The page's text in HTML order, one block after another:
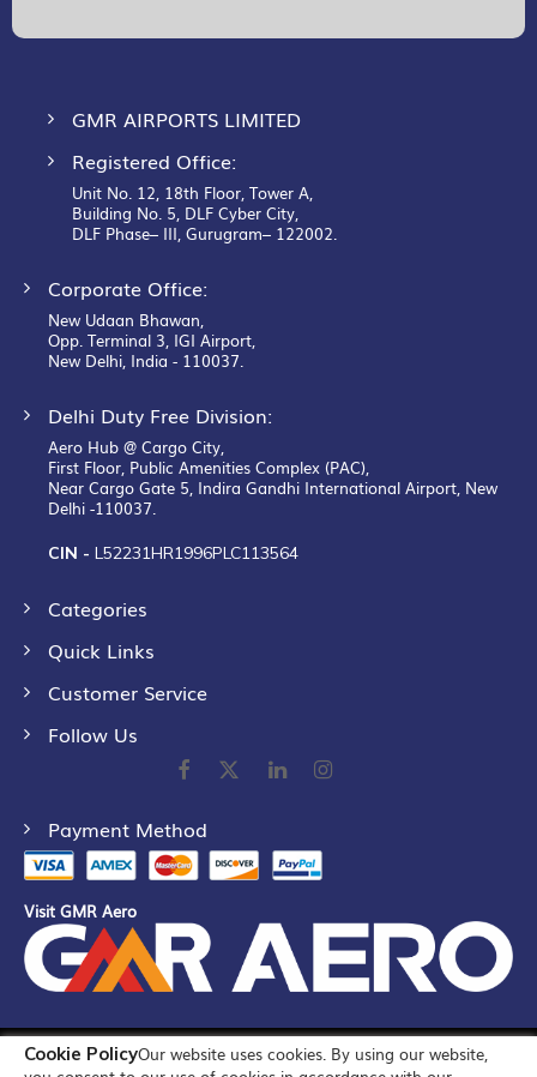
Cookie PolicyOur website uses cookies. By using our website,
GMR AIRPORTS LIMITED
Registered Office:
Unit No. 12, 18th Floor, Tower A,
Building No. 5, DLF Cyber City,
DLF Phase– III, Gurugram– 122002.
Corporate Office:
New Udaan Bhawan,
Opp. Terminal 3, IGI Airport,
New Delhi, India - 110037.
Delhi Duty Free Division:
Aero Hub @ Cargo City,
First Floor, Public Amenities Complex (PAC),
Near Cargo Gate 5, Indira Gandhi International Airport, New
Delhi -110037.
CIN - L52231HR1996PLC113564
Categories
Quick Links
Customer Service
Follow Us
Payment Method
Visit GMR Aero
©2026 GMR Airports Ltd. [formerly known as GMR Airports